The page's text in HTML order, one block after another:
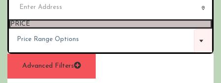
PRICE
Price Range Options
Advanced Filters